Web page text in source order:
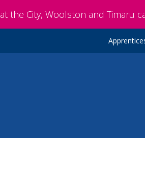
at the City, Woolston and Timaru